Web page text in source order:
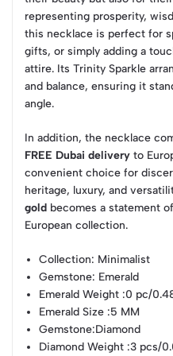
representing prosperity,
this necklace is perfect for
gifts, or simply adding a
attire. Its Trinity Sparkle
and balance, ensuring it
angle.
In addition, the necklace
FREE Dubai delivery to
convenient choice for
heritage, luxury, and
gold becomes a statement
European collection.
Collection: Minimalist
Gemstone: Emerald
Emerald Weight :0 pc/
Emerald Size :5 MM
Gemstone:Diamond
Diamond Weight :3 pcs/